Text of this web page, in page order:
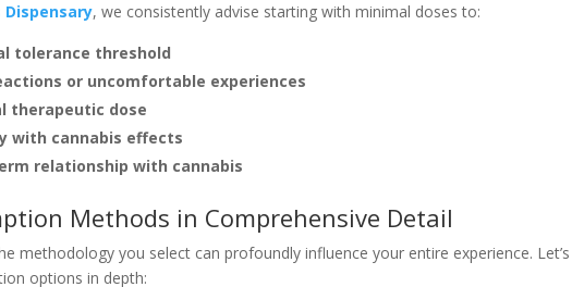
Dispensary, we consistently advise starting with minimal doses to:
tolerance threshold
or uncomfortable experiences
therapeutic dose
with cannabis effects
relationship with cannabis
Methods in Comprehensive Detail
methodology you select can profoundly influence your entire experience. Let’s
options in depth: